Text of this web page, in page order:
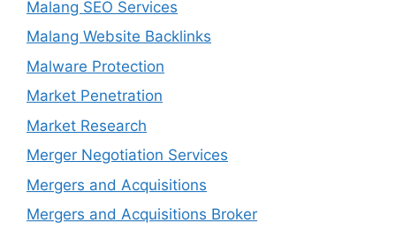
Malang SEO Services
Malang Website Backlinks
Malware Protection
Market Penetration
Market Research
Merger Negotiation Services
Mergers and Acquisitions
Mergers and Acquisitions Broker